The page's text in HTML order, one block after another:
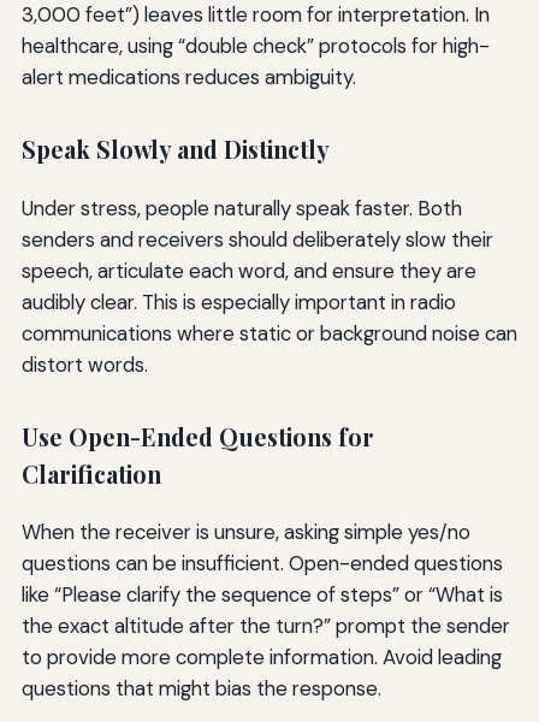
3,000 feet”) leaves little room for interpretation. In
healthcare, using “double check” protocols for high-
alert medications reduces ambiguity.
Speak Slowly and Distinctly
Under stress, people naturally speak faster. Both
senders and receivers should deliberately slow their
speech, articulate each word, and ensure they are
audibly clear. This is especially important in radio
communications where static or background noise can
distort words.
Use Open-Ended Questions for
Clarification
When the receiver is unsure, asking simple yes/no
questions can be insufficient. Open-ended questions
like “Please clarify the sequence of steps” or “What is
the exact altitude after the turn?” prompt the sender
to provide more complete information. Avoid leading
questions that might bias the response.